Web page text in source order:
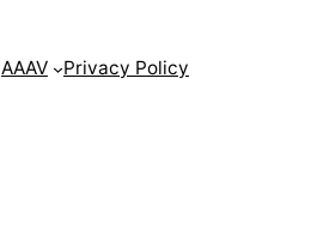
AAAV Privacy Policy